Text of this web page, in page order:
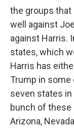
the groups that
well against
against Harris.
states, which
Harris has
Trump in some
seven states in
bunch of these
Arizona,